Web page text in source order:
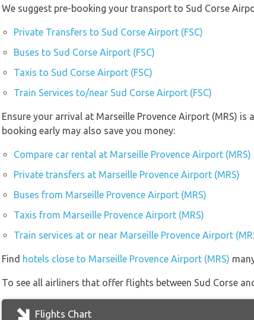
We suggest pre-booking your transport to Sud Corse
Private Transfers to Sud Corse Airport (FSC)
Buses to Sud Corse Airport (FSC)
Taxis to Sud Corse Airport (FSC)
Train Services to/near Sud Corse Airport (FSC)
Ensure your arrival at Marseille Provence Airport (MRS)
booking early may also save you money:
Compare car rental at Marseille Provence Airport (MRS)
Private transfers at Marseille Provence Airport (MRS)
Buses from Marseille Provence Airport (MRS)
Taxis from Marseille Provence Airport (MRS)
Train services at or near Marseille Provence Airport
Find hotels close to Marseille Provence Airport (MRS)
To see all airliners that offer flights between Sud Corse
Flights Chart